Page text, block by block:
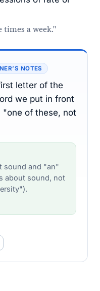
a week."
NOTES
letter of the
we put in front
"one of these, not
sound and "an"
about sound, not